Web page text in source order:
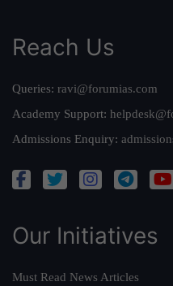
Reach Us
Queries: ravi@forumias.com
Academy Support:
Admissions Enquiry:
Our Initiatives
Must Read News Articles